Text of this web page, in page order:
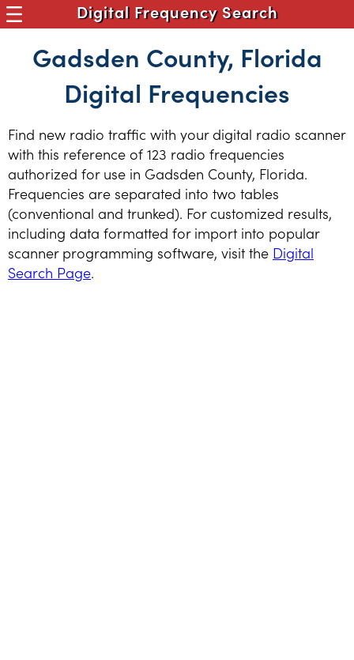
Digital Frequency Search
Gadsden County, Florida
Digital Frequencies
Find new radio traffic with your digital radio scanner
with this reference of 123 radio frequencies
authorized for use in Gadsden County, Florida.
Frequencies are separated into two tables
(conventional and trunked). For customized results,
including data formatted for import into popular
scanner programming software, visit the Digital
Search Page.